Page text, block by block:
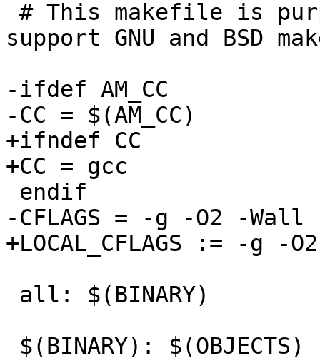
support GNU and BSD
-ifdef AM_CC
-CC = $(AM_CC)
+ifndef CC
+CC = gcc
-CFLAGS = -g -O2 -Wall
+LOCAL_CFLAGS := -g -